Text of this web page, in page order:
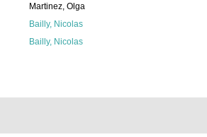
Martinez, Olga
Bailly, Nicolas
Bailly, Nicolas